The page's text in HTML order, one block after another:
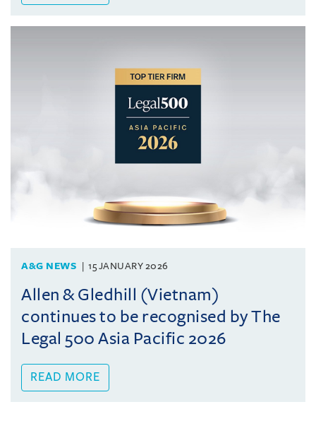
A&G NEWS 15 JANUARY 2026
Allen & Gledhill (Vietnam)
continues to be recognised by The
Legal 500 Asia Pacific 2026
READ MORE